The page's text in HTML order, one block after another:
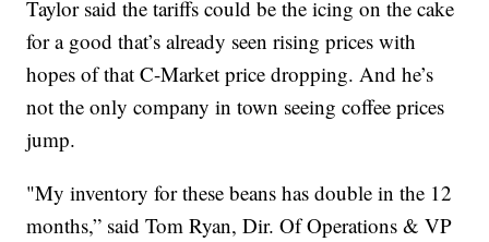
Taylor said the tariffs could be the icing on the cake
for a good that’s already seen rising prices with
hopes of that C-Market price dropping. And he’s
not the only company in town seeing coffee prices
jump.
"My inventory for these beans has double in the 12
months,” said Tom Ryan, Dir. Of Operations & VP